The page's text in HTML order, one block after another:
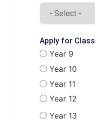
Apply for Class
Year 9
Year 10
Year 11
Year 12
Year 13